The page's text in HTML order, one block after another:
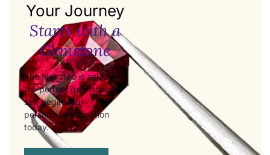
Your Journey
Starts with a
Gemstone
The first step is selecting
the perfect gemstone to
set, begin your
personalized creation
today.